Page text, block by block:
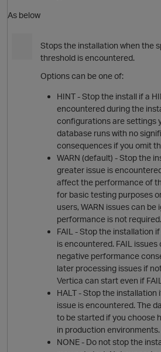
As below
Stops the installation when the
threshold is encountered.
Options can be one of:
HINT - Stop the install if a
encountered during the
configurations are settings
database runs with no
consequences if you omit
WARN (default) - Stop the
greater issue is
affect the performance of
for basic testing purposes
users, WARN issues can
performance is not required.
FAIL - Stop the installation if
is encountered. FAIL
negative performance
later processing issues if
Vertica can start even if
HALT - Stop the installation
issue is encountered. The
to be started if you choose
in production environments.
NONE - Do not stop the